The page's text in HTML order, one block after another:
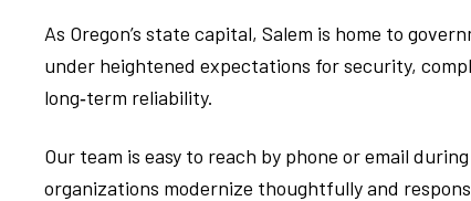
As Oregon’s state capital, Salem is home to
under heightened expectations for security,
long‑term reliability.
Our team is easy to reach by phone or email
organizations modernize thoughtfully and